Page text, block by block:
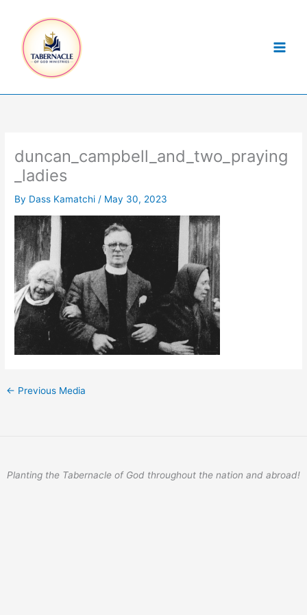
content
duncan_campbell_and_two_praying
_ladies
By Dass Kamatchi/ May 30, 2023
← Previous Media
Planting the Tabernacle of God throughout the nation and abroad!